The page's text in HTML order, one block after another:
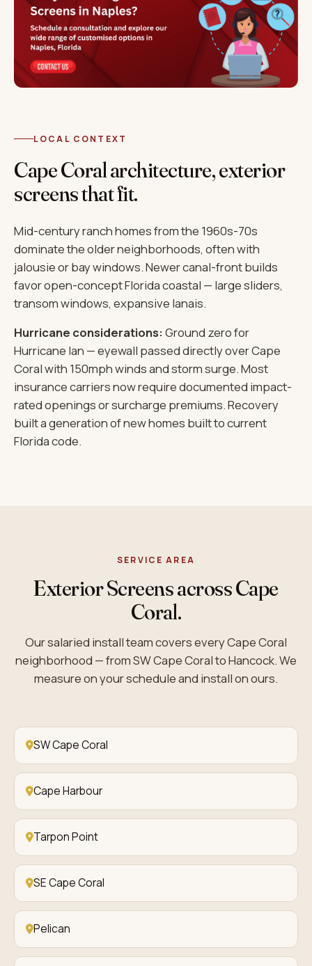
LOCAL CONTEXT
Cape Coral architecture, exterior
screens that fit.
Mid-century ranch homes from the 1960s-70s
dominate the older neighborhoods, often with
jalousie or bay windows. Newer canal-front builds
favor open-concept Florida coastal — large sliders,
transom windows, expansive lanais.
Hurricane considerations:Ground zero for
Hurricane Ian — eyewall passed directly over Cape
Coral with 150mph winds and storm surge. Most
insurance carriers now require documented impact-
rated openings or surcharge premiums. Recovery
built a generation of new homes built to current
Florida code.
SERVICE AREA
Exterior Screens across Cape
Coral.
Our salaried install team covers every Cape Coral
neighborhood — from SW Cape Coral to Hancock. We
measure on your schedule and install on ours.
SW Cape Coral
Cape Harbour
Tarpon Point
SE Cape Coral
Pelican